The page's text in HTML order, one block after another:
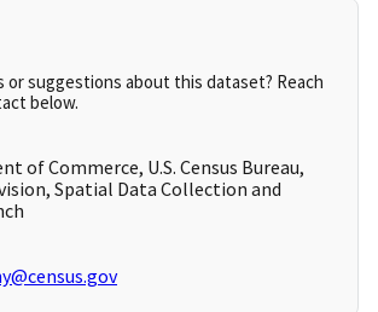
or suggestions about this dataset? Reach
below.
of Commerce, U.S. Census Bureau,
Spatial Data Collection and